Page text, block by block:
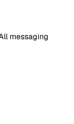
messaging